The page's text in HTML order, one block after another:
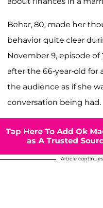
Behar, 80, made her
behavior quite clear
November 9, episode of
after the 66-year-old
the audience as if she
conversation being had.
Tap Here To Add Ok
as A Trusted
Article